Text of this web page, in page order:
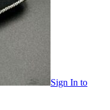
Sign In to